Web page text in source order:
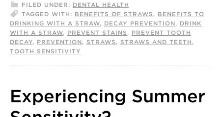
FILED UNDER: DENTAL HEALTH
TAGGED WITH: BENEFITS OF STRAWS , BENEFITS TO
DRINKING WITH A STRAW, DECAY PREVENTION, DRINK
WITH A STRAW, PREVENT STAINS , PREVENT TOOTH
DECAY, PREVENTION, STRAWS , STRAWS AND TEETH ,
TOOTH SENSITIVITY
Experiencing Summer